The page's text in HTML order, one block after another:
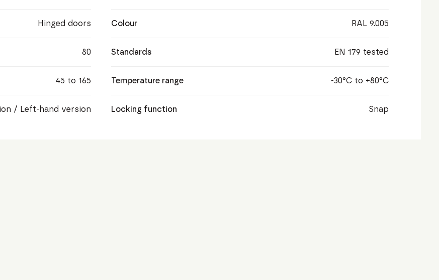
Hinged doors
80
45 to 165
/ Left-hand version
Colour RAL 9.005
Standards EN 179 tested
Temperature range -30°C to +80°C
Locking function Snap